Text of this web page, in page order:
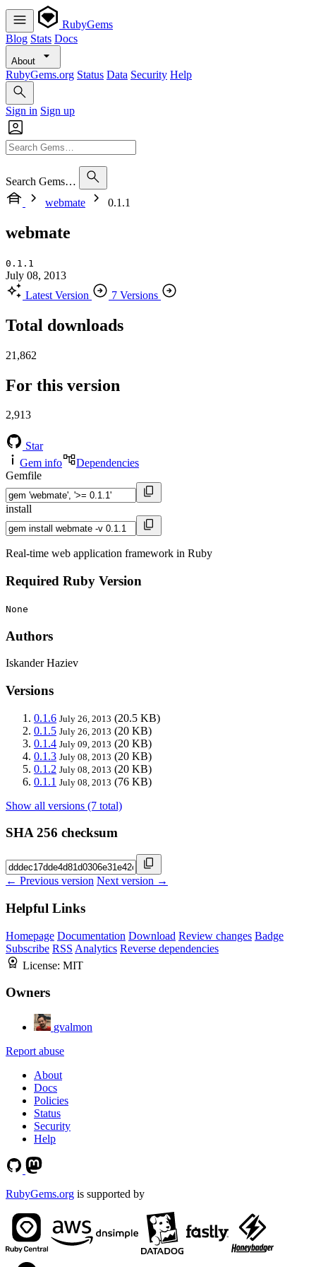
RubyGems
Blog Stats Docs
About
RubyGems.org Status Data Security Help
Sign in Sign up
Search Gems…
webmate
0.1.1
webmate
0.1.1
July 08, 2013
Latest Version
7 Versions
Total downloads
21,862
For this version
2,913
Star
Gem info
Dependencies
Gemfile
install
Real-time web application framework in Ruby
Required Ruby Version
None
Authors
Iskander Haziev
Versions
0.1.6 July 26, 2013 (20.5 KB)
0.1.5 July 26, 2013 (20 KB)
0.1.4 July 09, 2013 (20 KB)
0.1.3 July 08, 2013 (20 KB)
0.1.2 July 08, 2013 (20 KB)
0.1.1 July 08, 2013 (76 KB)
Show all versions (7 total)
SHA 256 checksum
← Previous version Next version →
Helpful Links
Homepage Documentation Download Review changes Badge
Subscribe RSS Analytics Reverse dependencies
License: MIT
Owners
gvalmon
Report abuse
About
Docs
Policies
Status
Security
Help
RubyGems.org is supported by